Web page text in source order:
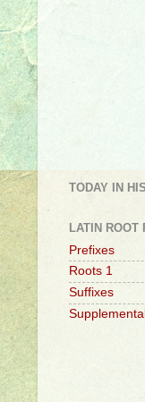
TODAY IN
LATIN ROOT
Prefixes
Roots 1
Suffixes